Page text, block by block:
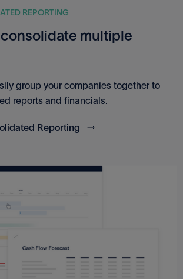
REPORTING
multiple
group your companies together to
reports and financials.
Reporting